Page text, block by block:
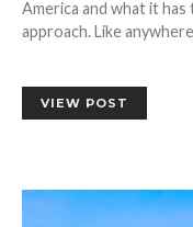
America and what it
approach. Like
VIEW POST